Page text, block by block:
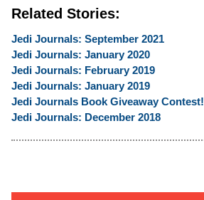
Related Stories:
Jedi Journals: September 2021
Jedi Journals: January 2020
Jedi Journals: February 2019
Jedi Journals: January 2019
Jedi Journals Book Giveaway Contest!
Jedi Journals: December 2018